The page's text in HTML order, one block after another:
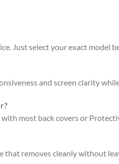
Just select your exact model
and screen clarity
most back covers or
removes cleanly without